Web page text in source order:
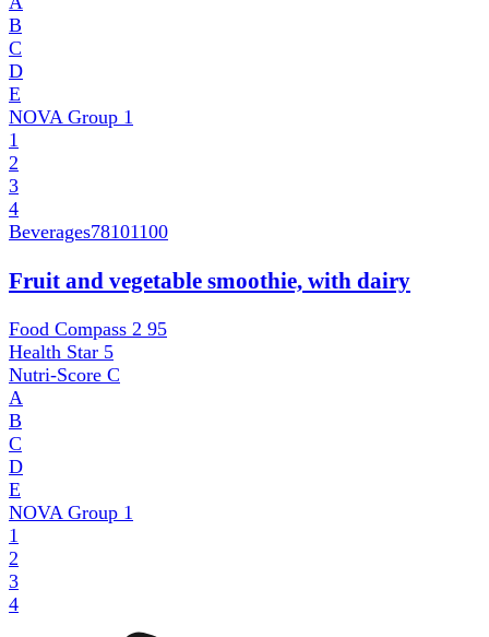
B
C
D
E
NOVA Group 1
1
2
3
4
Beverages78101100
Fruit and vegetable smoothie, with dairy
Food Compass 2 95
Health Star 5
Nutri-Score C
A
B
C
D
E
NOVA Group 1
1
2
3
4